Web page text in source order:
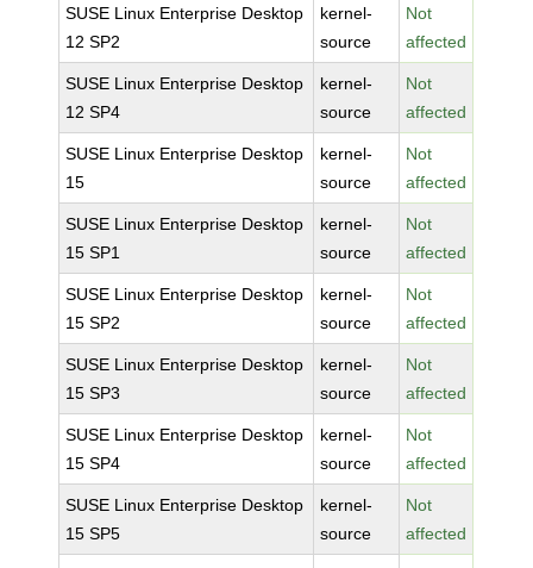
SUSE Linux Enterprise Desktop
12 SP2
kernel-
source
Not
affected
SUSE Linux Enterprise Desktop
12 SP4
kernel-
source
Not
affected
SUSE Linux Enterprise Desktop
15
kernel-
source
Not
affected
SUSE Linux Enterprise Desktop
15 SP1
kernel-
source
Not
affected
SUSE Linux Enterprise Desktop
15 SP2
kernel-
source
Not
affected
SUSE Linux Enterprise Desktop
15 SP3
kernel-
source
Not
affected
SUSE Linux Enterprise Desktop
15 SP4
kernel-
source
Not
affected
SUSE Linux Enterprise Desktop
15 SP5
kernel-
source
Not
affected